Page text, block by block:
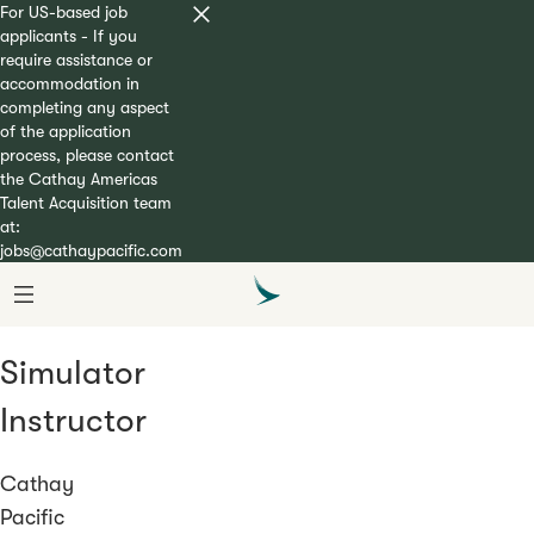
For US-based job
applicants - If you
require assistance or
accommodation in
completing any aspect
of the application
process, please contact
the Cathay Americas
Talent Acquisition team
at:
jobs@cathaypacific.com
Simulator
Instructor
Cathay
Pacific